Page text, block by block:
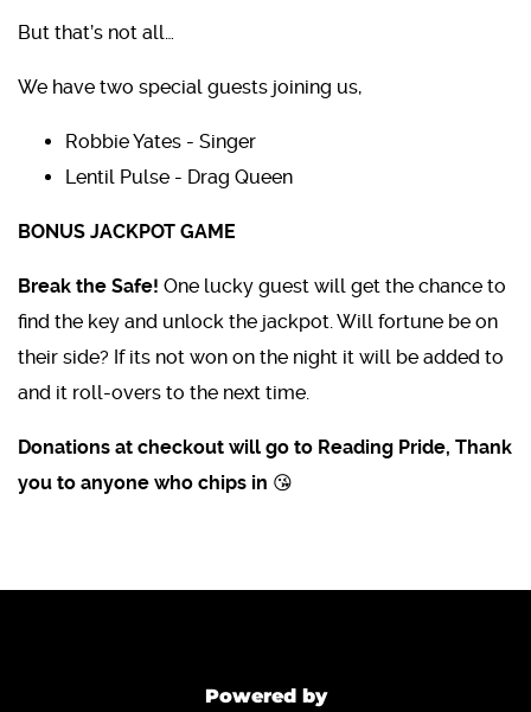
But that’s not all…
We have two special guests joining us,
Robbie Yates - Singer
Lentil Pulse - Drag Queen
BONUS JACKPOT GAME
Break the Safe! One lucky guest will get the chance to
find the key and unlock the jackpot. Will fortune be on
their side? If its not won on the night it will be added to
and it roll-overs to the next time.
Donations at checkout will go to Reading Pride, Thank
you to anyone who chips in 😘
Powered by